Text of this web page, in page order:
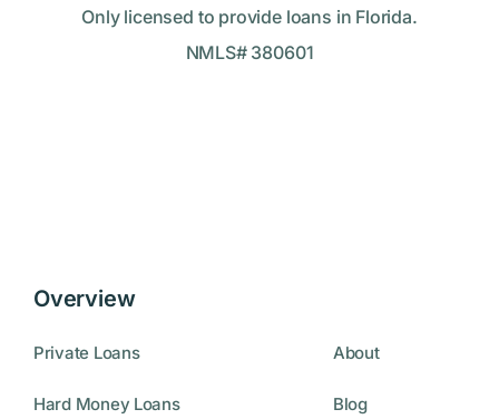
Only licensed to provide loans in Florida.
NMLS# 380601
Overview
Private Loans
Hard Money Loans
About
Blog